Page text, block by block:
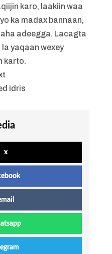
karo, laakiin waa
ka madax bannaan,
adeegga. Lacagta
yaqaan wexey
karto.
Idris
x